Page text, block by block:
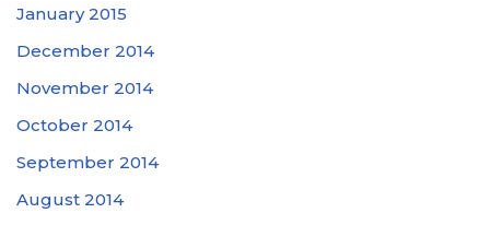
January 2015
December 2014
November 2014
October 2014
September 2014
August 2014